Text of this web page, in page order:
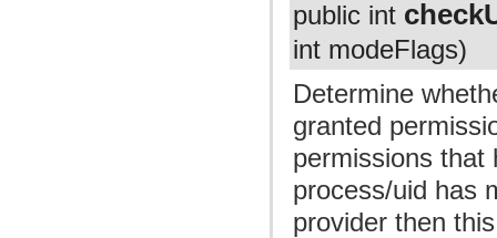
public int
int modeFlags)
Determine
granted
permissions that
process/uid has
provider then